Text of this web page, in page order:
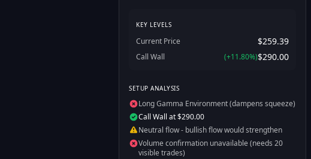
KEY LEVELS
Current Price $259.39
Call Wall (+11.80%)$290.00
SETUP ANALYSIS
Long Gamma Environment (dampens squeeze)
Call Wall at $290.00
Neutral flow - bullish flow would strengthen
Volume confirmation unavailable (needs 20
visible trades)